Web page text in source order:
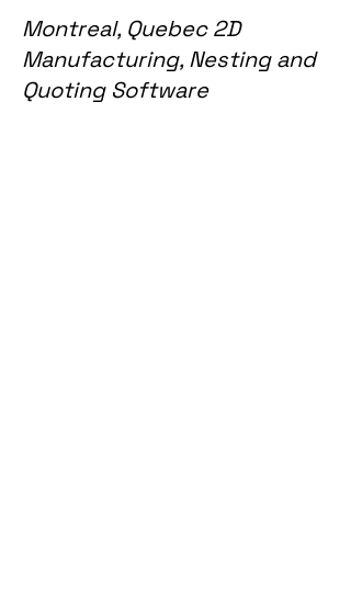
Montreal, Quebec 2D
Manufacturing, Nesting and
Quoting Software